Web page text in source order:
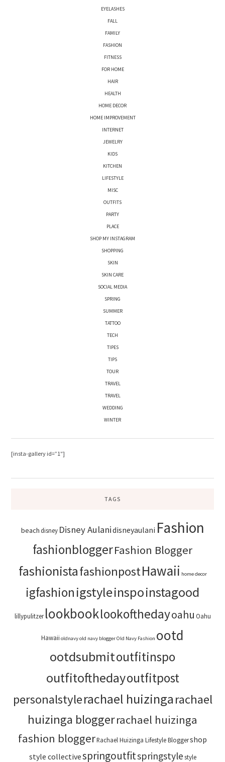
EYELASHES
FALL
FAMILY
FASHION
FITNESS
FOR HOME
HAIR
HEALTH
HOME DECOR
HOME IMPROVEMENT
INTERNET
JEWELRY
KIDS
KITCHEN
LIFESTYLE
MISC
OUTFITS
PARTY
PLACE
SHOP MY INSTAGRAM
SHOPPING
SKIN
SKIN CARE
SOCIAL MEDIA
SPRING
SUMMER
TATTOO
TECH
TIPES
TIPS
TOUR
TRAVEL
TRAVEL
WEDDING
WINTER
[insta-gallery id=”1″]
TAGS
beachdisney Disney Aulanidisneyaulani Fashion
fashionbloggerFashion Blogger
fashionistafashionpostHawaii home decor
igfashionigstyleinspoinstagood
lillypulitzer lookbooklookofthedayoahu Oahu
Hawaii oldnavyold navy bloggerOld Navy Fashion ootd
ootdsubmitoutfitinspo
outfitofthedayoutfitpost
personalstylerachael huizingarachael
huizinga bloggerrachael huizinga
fashion bloggerRachael Huizinga Lifestyle Bloggershop
style collectivespringoutfitspringstylestyle